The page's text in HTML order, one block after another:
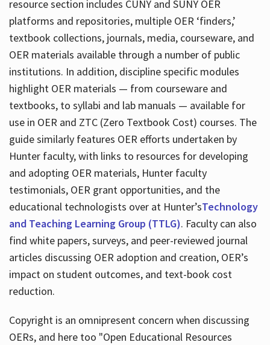
resource section includes CUNY and SUNY OER
platforms and repositories, multiple OER ‘finders,’
textbook collections, journals, media, courseware, and
OER materials available through a number of public
institutions. In addition, discipline specific modules
highlight OER materials — from courseware and
textbooks, to syllabi and lab manuals — available for
use in OER and ZTC (Zero Textbook Cost) courses. The
guide similarly features OER efforts undertaken by
Hunter faculty, with links to resources for developing
and adopting OER materials, Hunter faculty
testimonials, OER grant opportunities, and the
educational technologists over at Hunter’sTechnology
and Teaching Learning Group (TTLG). Faculty can also
find white papers, surveys, and peer-reviewed journal
articles discussing OER adoption and creation, OER’s
impact on student outcomes, and text-book cost
reduction.
Copyright is an omnipresent concern when discussing
OERs, and here too "Open Educational Resources